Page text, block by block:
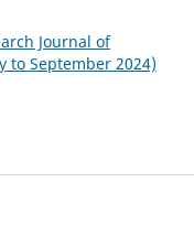
Journal of
to September 2024)